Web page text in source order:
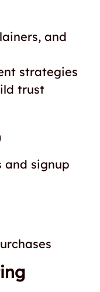
and
strategies
trust
and signup